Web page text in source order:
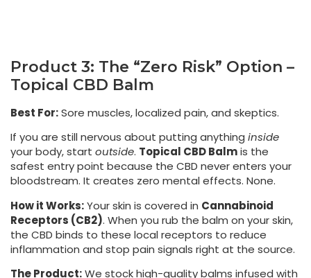
Product 3: The “Zero Risk” Option –
Topical CBD Balm
Best For:Sore muscles, localized pain, and skeptics.
If you are still nervous about putting anything inside
your body, start outside. Topical CBD Balmis the
safest entry point because the CBD never enters your
bloodstream. It creates zero mental effects. None.
How it Works:Your skin is covered in Cannabinoid
Receptors (CB2). When you rub the balm on your skin,
the CBD binds to these local receptors to reduce
inflammation and stop pain signals right at the source.
The Product:We stock high-quality balms infused with